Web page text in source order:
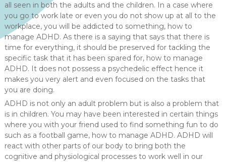
all seen in both the adults and the children. In a case where
you go to work late or even you do not show up at all to the
workplace, you will be addicted to something, how to
manage ADHD. As there is a saying that says that there is
time for everything, it should be preserved for tackling the
specific task that it has been spared for, how to manage
ADHD. It does not possess a psychedelic effect hence it
makes you very alert and even focused on the tasks that
you are doing.
ADHD is not only an adult problem but is also a problem that
is in children. You may have been interested in certain things
where you with your friend used to find something fun to do
such as a football game, how to manage ADHD. ADHD will
react with other parts of our body to bring both the
cognitive and physiological processes to work well in our